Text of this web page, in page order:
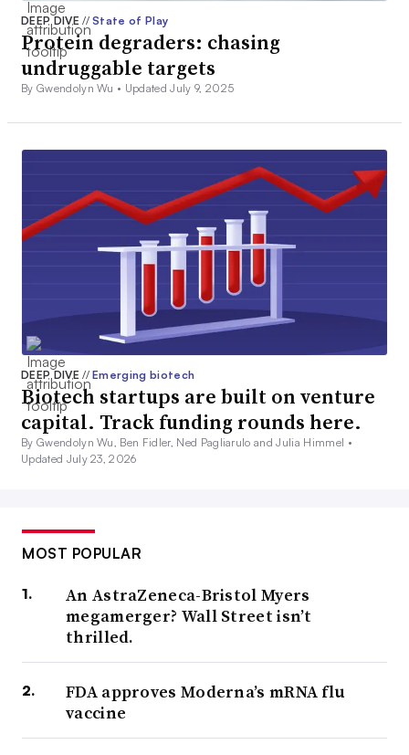
DEEP DIVE// State of Play
Protein degraders: chasing
undruggable targets
By Gwendolyn Wu • Updated July 9, 2025
DEEP DIVE// Emerging biotech
Biotech startups are built on venture
capital. Track funding rounds here.
By Gwendolyn Wu, Ben Fidler, Ned Pagliarulo and Julia Himmel •
Updated July 23, 2026
MOST POPULAR
An AstraZeneca-Bristol Myers
megamerger? Wall Street isn’t
thrilled.
FDA approves Moderna’s mRNA flu
vaccine